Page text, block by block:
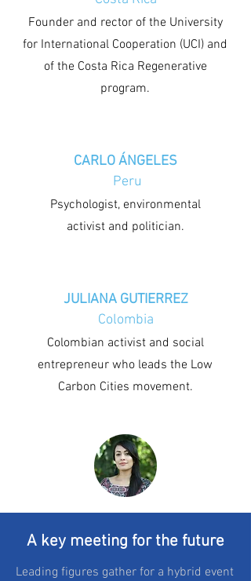
Founder and rector of the University
for International Cooperation (UCI) and
of the Costa Rica Regenerative
program.
CARLO ÁNGELES
Peru
Psychologist, environmental
activist and politician.
JULIANA GUTIERREZ
Colombia
Colombian activist and social
entrepreneur who leads the Low
Carbon Cities movement.
A key meeting for the future
Leading figures gather for a hybrid event